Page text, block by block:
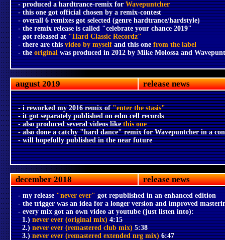
- produced a hardtrance-remix forWavepuntcher
- this one got official chosen by a remix-contest
- overall 6 remixes got selected (genre hardtrance/hardstyle)
- the remix release is called "celebrate your chance 2019"
- got released at"Hard Classic Recordz"
- there are thisvideo by myselfand this onefrom the label
- theoriginalwas produced in 2012 by Mike Molossa and
august 2019 release news
- i reworked my 2016 remix of"enter the stasis"
- it got separately published on edm cell records
- also produced several videos likethis one
- also done a catchy "hard dance" remix for Wavepuntcher in a
- will hopefully published in the near future
december 2018 release news
- my release"never ever"got republished in an enhanced edition
- the trigger was an idea for a longer version and improved
- every mix got an own video at youtube (just listen into):
1.)never ever (original mix)4:15
2.)never ever (remastered club mix)5:38
3.)never ever (remastered extended nrg mix)6:47